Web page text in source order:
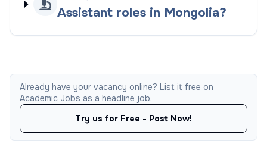
Assistant roles in Mongolia?
Already have your vacancy online? List it free on
Academic Jobs as a headline job.
Try us for Free - Post Now!